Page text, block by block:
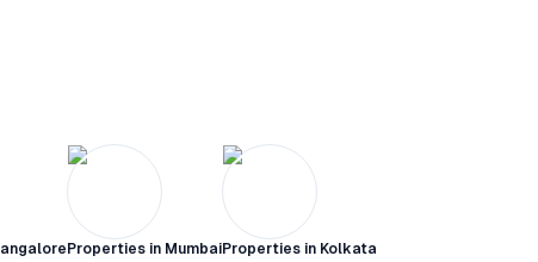
Properties in MumbaiProperties in Kolkata